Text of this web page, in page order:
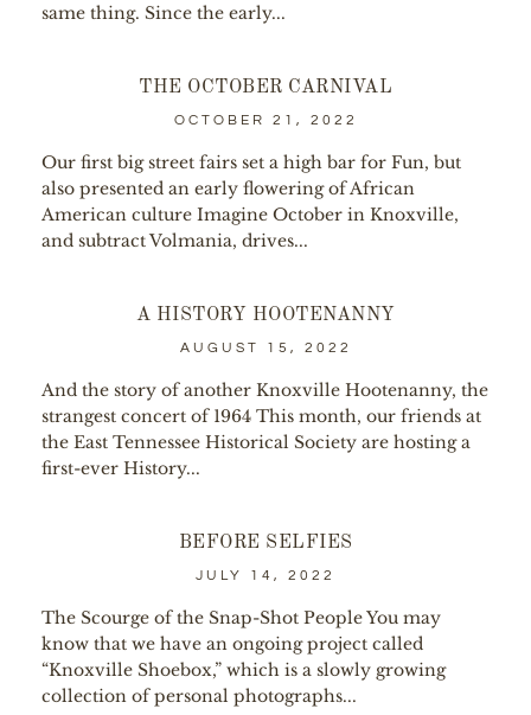
same thing. Since the early...
THE OCTOBER CARNIVAL
OCTOBER 21, 2022
Our first big street fairs set a high bar for Fun, but
also presented an early flowering of African
American culture Imagine October in Knoxville,
and subtract Volmania, drives...
A HISTORY HOOTENANNY
AUGUST 15, 2022
And the story of another Knoxville Hootenanny, the
strangest concert of 1964 This month, our friends at
the East Tennessee Historical Society are hosting a
first-ever History...
BEFORE SELFIES
JULY 14, 2022
The Scourge of the Snap-Shot People You may
know that we have an ongoing project called
“Knoxville Shoebox,” which is a slowly growing
collection of personal photographs...